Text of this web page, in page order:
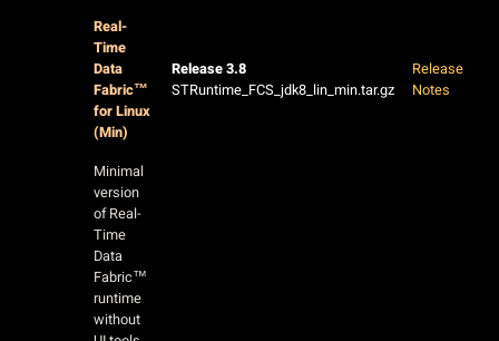
Real-
Time
Data
Fabric™
for Linux
(Min)
Release 3.8
STRuntime_FCS_jdk8_lin_min.tar.gz
Release
Notes
Minimal
version
of Real-
Time
Data
Fabric™
runtime
without